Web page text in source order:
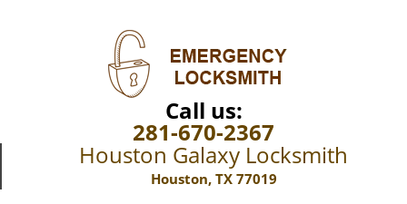
Call us:
281-670-2367
Houston Galaxy Locksmith
Houston, TX 77019